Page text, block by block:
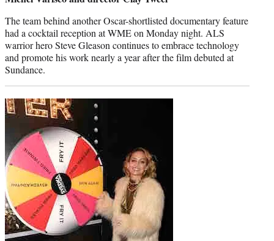
The team behind another Oscar-shortlisted documentary feature
had a cocktail reception at WME on Monday night. ALS
warrior hero Steve Gleason continues to embrace technology
and promote his work nearly a year after the film debuted at
Sundance.